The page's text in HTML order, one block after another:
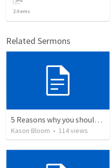
2items
Related Sermons
5 Reasons why you should give your life to be a missionary
Kason Bloom • 114views